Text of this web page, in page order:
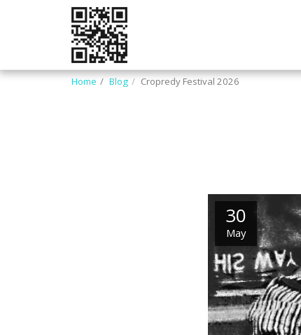
Home Blog Cropredy Festival 2026
30
May